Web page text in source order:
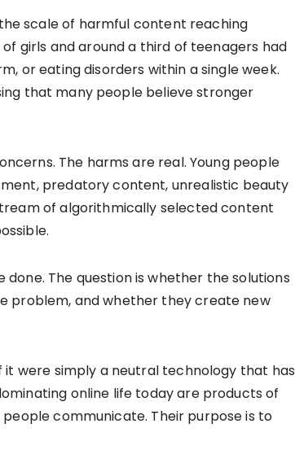
scale of harmful content reaching
girls and around a third of teenagers had
or eating disorders within a single week.
that many people believe stronger
The harms are real. Young people
predatory content, unrealistic beauty
of algorithmically selected content
The question is whether the solutions
problem, and whether they create new
were simply a neutral technology that has
online life today are products of
communicate. Their purpose is to